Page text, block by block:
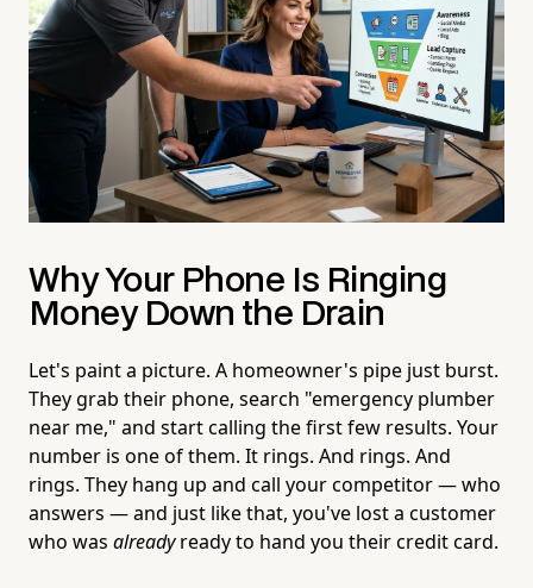
Why Your Phone Is Ringing
Money Down the Drain
Let's paint a picture. A homeowner's pipe just burst.
They grab their phone, search "emergency plumber
near me," and start calling the first few results. Your
number is one of them. It rings. And rings. And
rings. They hang up and call your competitor — who
answers — and just like that, you've lost a customer
who was alreadyready to hand you their credit card.